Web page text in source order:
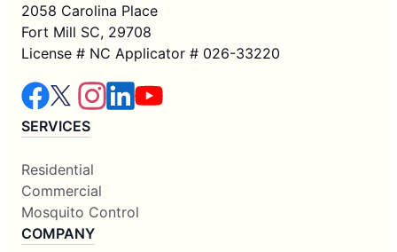
2058 Carolina Place
Fort Mill SC, 29708
License # NC Applicator # 026-33220
SERVICES
Residential
Commercial
Mosquito Control
COMPANY